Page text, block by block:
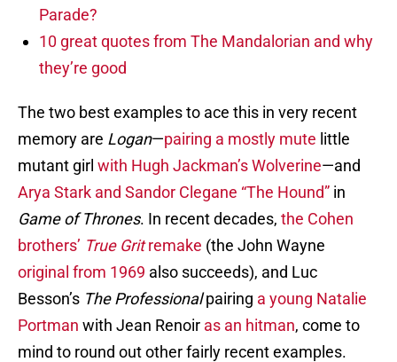
Parade?
10 great quotes from The Mandalorian and why
they’re good
The two best examples to ace this in very recent
memory are Logan—pairing a mostly mute little
mutant girl with Hugh Jackman’s Wolverine—and
Arya Stark and Sandor Clegane “The Hound” in
Game of Thrones. In recent decades, the Cohen
brothers’ True Gritremake (the John Wayne
original from 1969 also succeeds), and Luc
Besson’s The Professionalpairing a young Natalie
Portman with Jean Renoir as an hitman, come to
mind to round out other fairly recent examples.